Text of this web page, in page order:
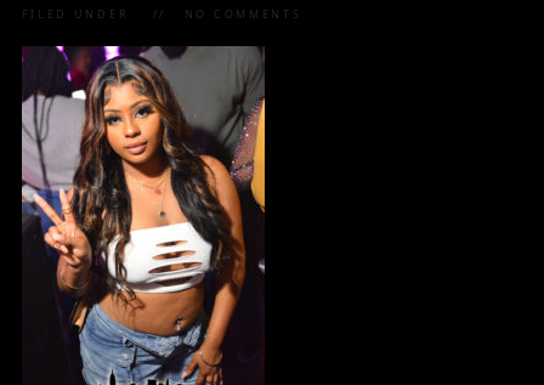
FILED UNDER: NO COMMENTS